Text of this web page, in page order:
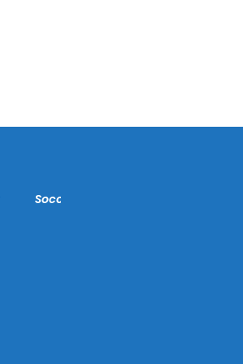
Soccer